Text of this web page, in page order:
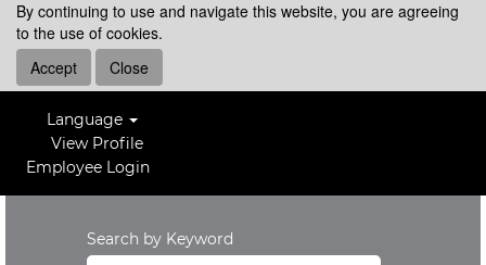
By continuing to use and navigate this website, you are agreeing
to the use of cookies.
Accept
Close
Language
View Profile
Employee Login
Search by Keyword